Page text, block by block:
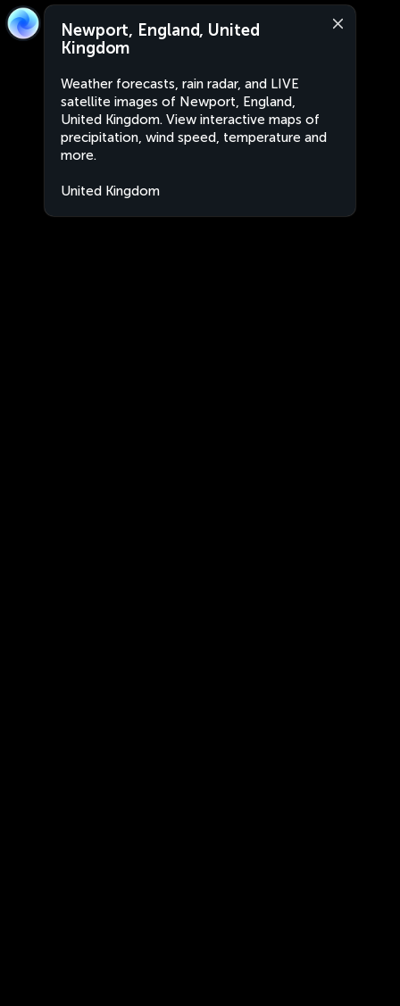
Newport, England, United
Kingdom
Weather forecasts, rain radar, and LIVE
satellite images of Newport, England,
United Kingdom. View interactive maps of
precipitation, wind speed, temperature and
more.
United Kingdom